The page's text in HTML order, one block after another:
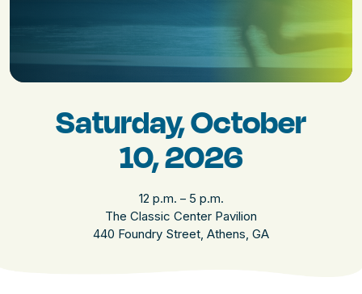
Saturday, October
10, 2026
12 p.m. – 5 p.m.
The Classic Center Pavilion
440 Foundry Street, Athens, GA